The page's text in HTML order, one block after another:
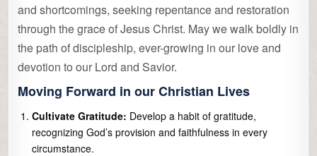
and shortcomings, seeking repentance and restoration
through the grace of Jesus Christ. May we walk boldly in
the path of discipleship, ever-growing in our love and
devotion to our Lord and Savior.
Moving Forward in our Christian Lives
Cultivate Gratitude: Develop a habit of gratitude,
recognizing God’s provision and faithfulness in every
circumstance.